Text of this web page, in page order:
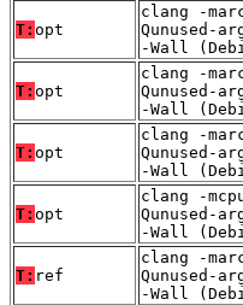
T: opt
clang -
Qunused-
-Wall
T: opt
clang -
Qunused-
-Wall
T: opt
clang -
Qunused-
-Wall
T: opt
clang -
Qunused-
-Wall
T: ref
clang -
Qunused-
-Wall